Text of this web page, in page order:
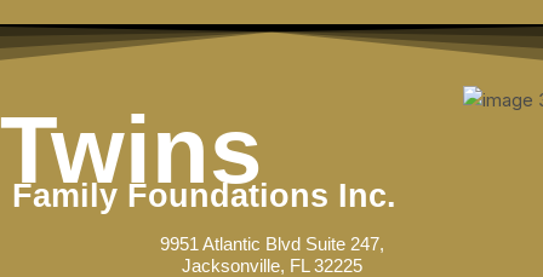
to
Twins
Family Foundations Inc.
9951 Atlantic Blvd Suite 247,
Jacksonville, FL 32225